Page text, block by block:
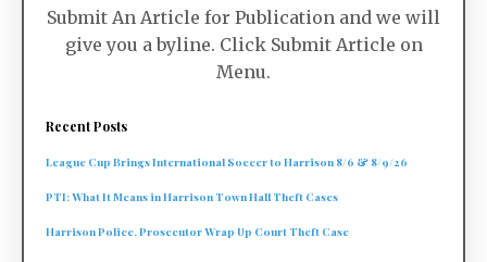
Submit An Article for Publication and we will
give you a byline. Click Submit Article on
Menu.
Recent Posts
League Cup Brings International Soccer to Harrison 8/6 & 8/9/26
PTI: What It Means in Harrison Town Hall Theft Cases
Harrison Police, Prosecutor Wrap Up Court Theft Case